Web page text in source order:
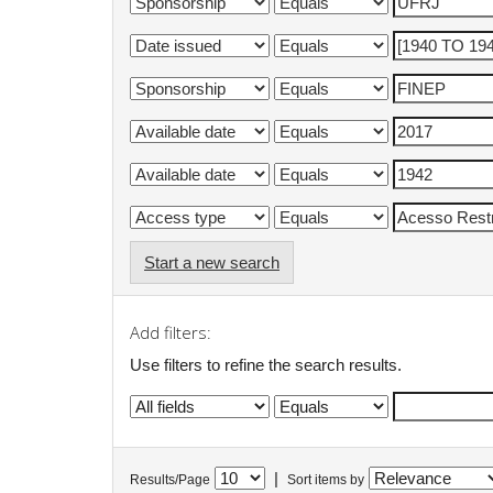
Start a new search
Add filters:
Use filters to refine the search results.
Results/Page Sort items by